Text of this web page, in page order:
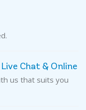
Chat & Online
us that suits you